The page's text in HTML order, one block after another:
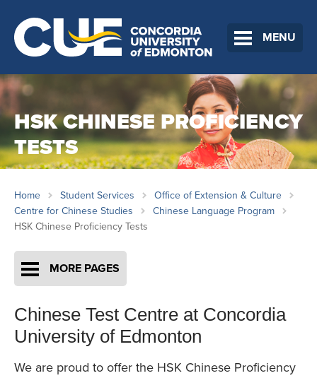
MENU
HSK CHINESE PROFICIENCY
TESTS
Home Student Services
Office of Extension & Culture
Centre for Chinese Studies
Chinese Language Program
HSK Chinese Proficiency Tests
MORE PAGES
Chinese Test Centre at Concordia
University of Edmonton
We are proud to offer the HSK Chinese Proficiency